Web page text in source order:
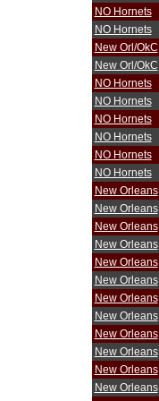
NO Hornets
NO Hornets
New Orl/OkC
New Orl/OkC
NO Hornets
NO Hornets
NO Hornets
NO Hornets
NO Hornets
NO Hornets
New Orleans
New Orleans
New Orleans
New Orleans
New Orleans
New Orleans
New Orleans
New Orleans
New Orleans
New Orleans
New Orleans
New Orleans